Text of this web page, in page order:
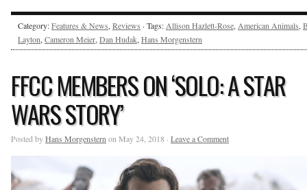
Category:Features & News, Reviews · Tags: Allison Hazlett-Rose, American Animals,
Layton, Cameron Meier, Dan Hudak, Hans Morgenstern
FFCC MEMBERS ON ‘SOLO: A STAR
WARS STORY’
Posted byHans Morgenstern on May 24, 2018 · Leave a Comment